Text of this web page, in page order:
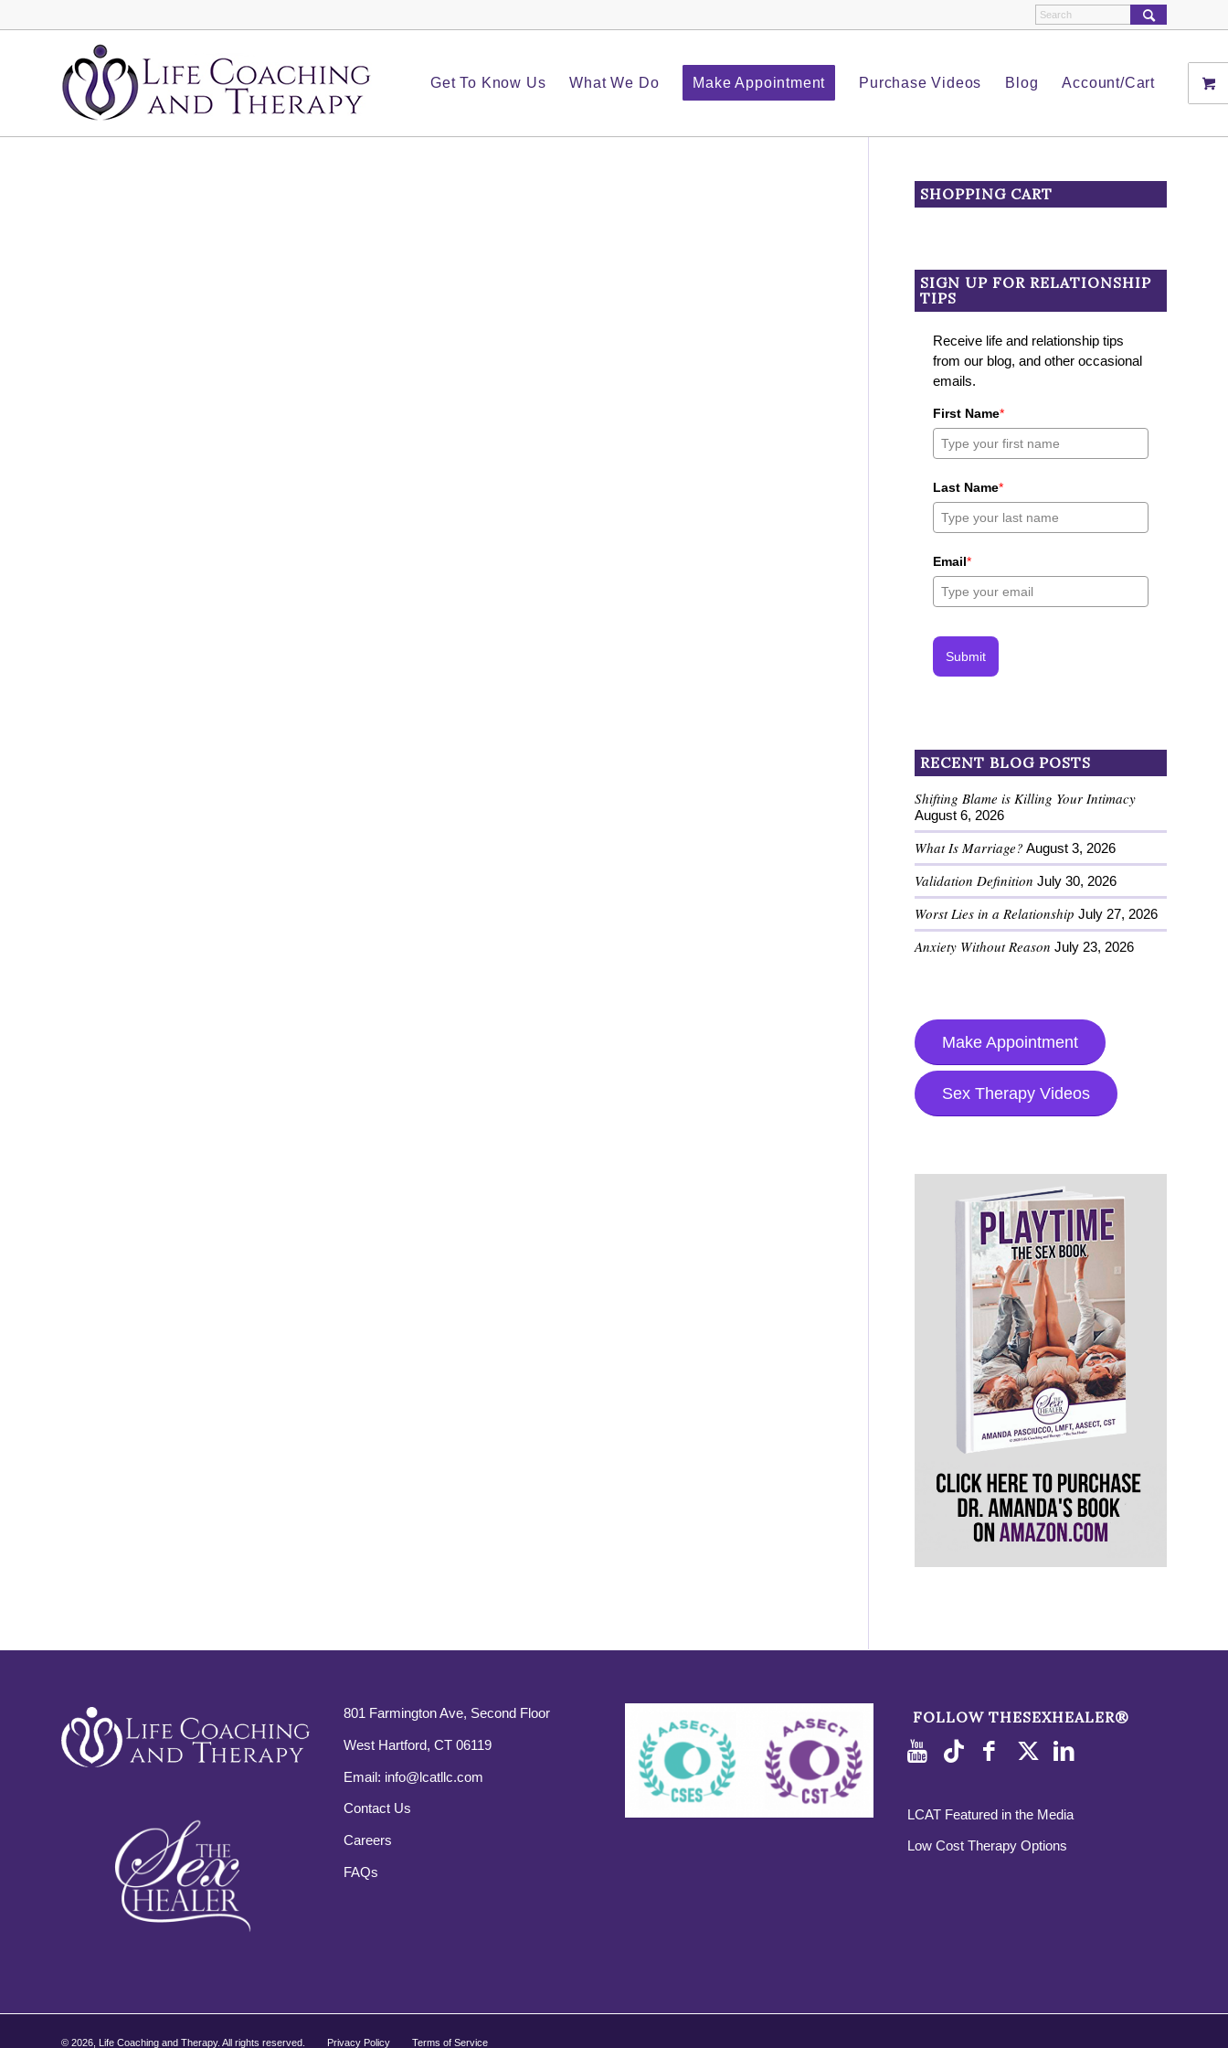
Get To Know Us What We Do Make Appointment Purchase Videos Blog Account/Cart
SHOPPING CART
SIGN UP FOR RELATIONSHIP
TIPS
Receive life and relationship tips
from our blog, and other occasional
emails.
First Name*
Last Name*
Email*
Submit
RECENT BLOG POSTS
Shifting Blame is Killing Your Intimacy
August 6, 2026
What Is Marriage? August 3, 2026
Validation Definition July 30, 2026
Worst Lies in a Relationship July 27, 2026
Anxiety Without Reason July 23, 2026
Make Appointment
Sex Therapy Videos
801 Farmington Ave, Second Floor
West Hartford, CT 06119
Email: info@lcatllc.com
Contact Us
Careers
FAQs
FOLLOW THESEXHEALER®
LCAT Featured in the Media
Low Cost Therapy Options
© 2026, Life Coaching and Therapy. All rights reserved. Privacy Policy Terms of Service